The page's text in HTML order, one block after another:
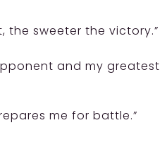
the sweeter the victory.”
and my greatest
me for battle.”